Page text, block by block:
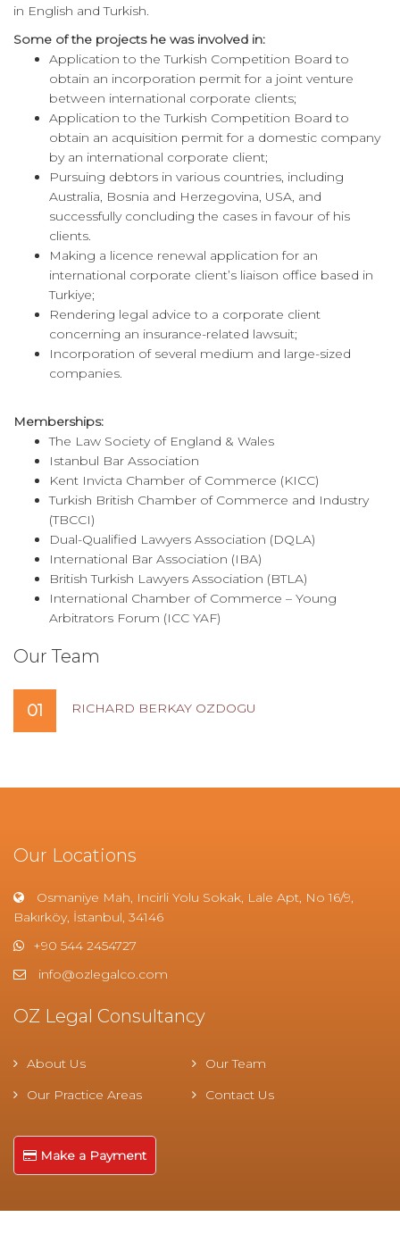
in English and Turkish.
Some of the projects he was involved in:
Application to the Turkish Competition Board to
obtain an incorporation permit for a joint venture
between international corporate clients;
Application to the Turkish Competition Board to
obtain an acquisition permit for a domestic company
by an international corporate client;
Pursuing debtors in various countries, including
Australia, Bosnia and Herzegovina, USA, and
successfully concluding the cases in favour of his
clients.
Making a licence renewal application for an
international corporate client’s liaison office based in
Turkiye;
Rendering legal advice to a corporate client
concerning an insurance-related lawsuit;
Incorporation of several medium and large-sized
companies.
Memberships:
The Law Society of England & Wales
Istanbul Bar Association
Kent Invicta Chamber of Commerce (KICC)
Turkish British Chamber of Commerce and Industry
(TBCCI)
Dual-Qualified Lawyers Association (DQLA)
International Bar Association (IBA)
British Turkish Lawyers Association (BTLA)
International Chamber of Commerce – Young
Arbitrators Forum (ICC YAF)
Our Team
01 RICHARD BERKAY OZDOGU
Our Locations
Osmaniye Mah, Incirli Yolu Sokak, Lale Apt, No 16/9,
Bakırköy, İstanbul, 34146
+90 544 2454727
info@ozlegalco.com
OZ Legal Consultancy
About Us
Our Team
Our Practice Areas
Contact Us
Make a Payment